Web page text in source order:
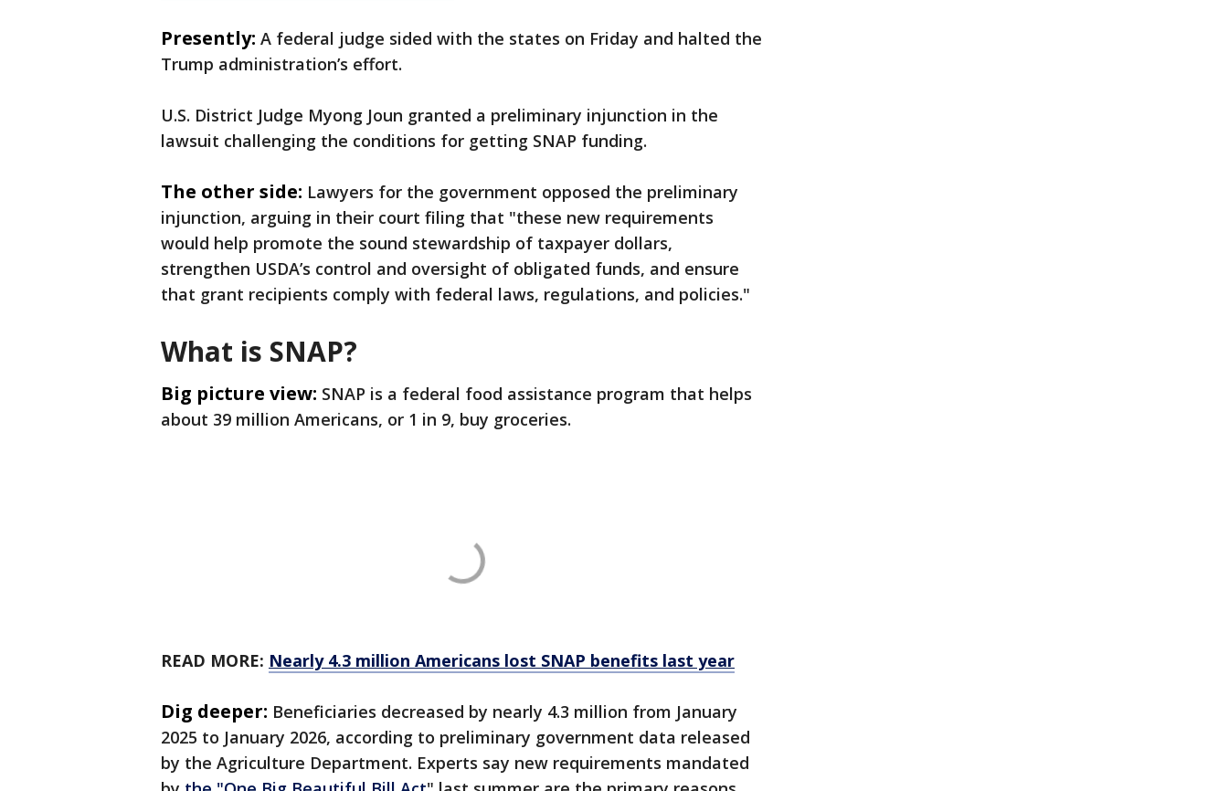
Presently: A federal judge sided with the states on Friday and halted the
Trump administration’s effort.
U.S. District Judge Myong Joun granted a preliminary injunction in the
lawsuit challenging the conditions for getting SNAP funding.
The other side: Lawyers for the government opposed the preliminary
injunction, arguing in their court filing that "these new requirements
would help promote the sound stewardship of taxpayer dollars,
strengthen USDA’s control and oversight of obligated funds, and ensure
that grant recipients comply with federal laws, regulations, and policies."
What is SNAP?
Big picture view: SNAP is a federal food assistance program that helps
about 39 million Americans, or 1 in 9, buy groceries.
READ MORE: Nearly 4.3 million Americans lost SNAP benefits last year
Dig deeper: Beneficiaries decreased by nearly 4.3 million from January
2025 to January 2026, according to preliminary government data released
by the Agriculture Department. Experts say new requirements mandated